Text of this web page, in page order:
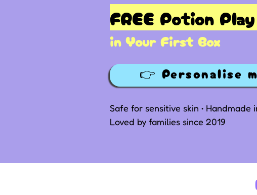
FREE Potion
in Your First Box
👉 Personalise
Safe for sensitive skin • Handmade
Loved by families since 2019